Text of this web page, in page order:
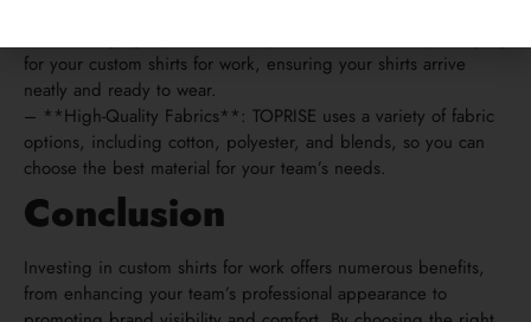
for your custom shirts for work, ensuring your shirts arrive
neatly and ready to wear.
– **High-Quality Fabrics**: TOPRISE uses a variety of fabric
options, including cotton, polyester, and blends, so you can
choose the best material for your team’s needs.
Conclusion
Investing in custom shirts for work offers numerous benefits,
from enhancing your team’s professional appearance to